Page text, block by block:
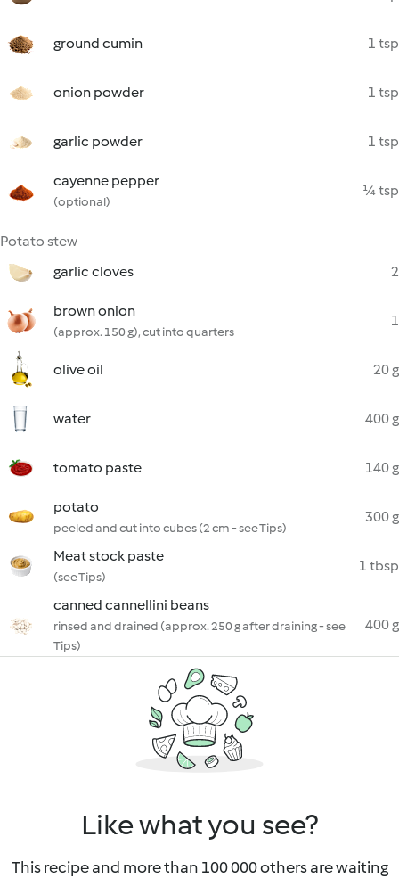
ground cumin 1 tsp
onion powder 1 tsp
garlic powder 1 tsp
cayenne pepper
(optional)
¼ tsp
Potato stew
garlic cloves
2
brown onion
(approx. 150 g), cut into quarters
1
olive oil 20 g
water 400 g
tomato paste 140 g
potato
peeled and cut into cubes (2 cm - see Tips)
300 g
Meat stock paste
(see Tips)
1 tbsp
canned cannellini beans
rinsed and drained (approx. 250 g after draining - see
Tips)
400 g
Like what you see?
This recipe and more than 100 000 others are waiting